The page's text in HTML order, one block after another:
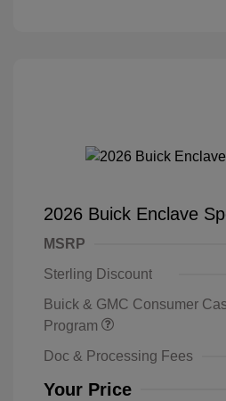
2026 Buick Enclave
MSRP
Sterling Discount
Buick & GMC Consumer
Program
Doc & Processing Fees
Your Price